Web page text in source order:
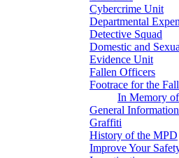
Cybercrime Unit
Departmental
Detective Squad
Domestic and
Evidence Unit
Fallen Officers
Footrace for the
In Memory of
General Information
Graffiti
History of the MPD
Improve Your